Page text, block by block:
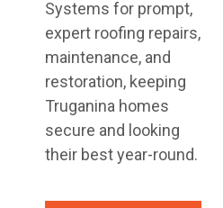
Systems for prompt,
expert roofing repairs,
maintenance, and
restoration, keeping
Truganina homes
secure and looking
their best year-round.